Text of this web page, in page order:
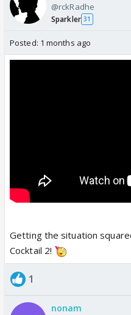
@rckRadhe
Sparkler 31
Posted: 1 months ago
Getting the situation
Cocktail 2!
1
nonam